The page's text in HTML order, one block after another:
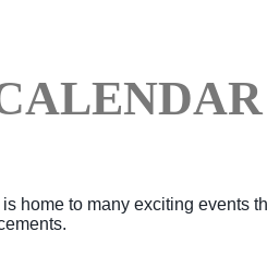
home to many exciting events